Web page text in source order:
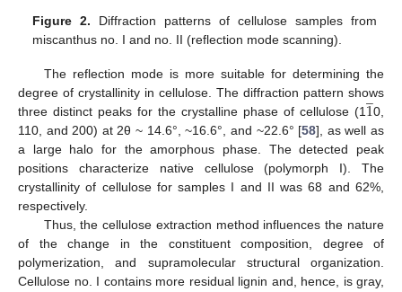
Figure 2. Diffraction patterns of cellulose samples from
miscanthus no. I and no. II (reflection mode scanning).
The reflection mode is more suitable for determining the
degree of crystallinity in cellulose. The diffraction pattern shows
three distinct peaks for the crystalline phase of cellulose (11
̲0,
110, and 200) at 2θ ~ 14.6°, ~16.6°, and ~22.6° [58], as well as
a large halo for the amorphous phase. The detected peak
positions characterize native cellulose (polymorph I). The
crystallinity of cellulose for samples I and II was 68 and 62%,
respectively.
Thus, the cellulose extraction method influences the nature
of the change in the constituent composition, degree of
polymerization, and supramolecular structural organization.
Cellulose no. I contains more residual lignin and, hence, is gray,